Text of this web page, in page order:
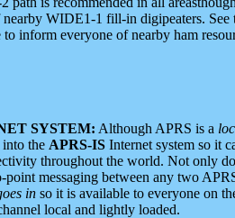
nearby WIDE1-1 fill-in digipeaters.
inform everyone of nearby ham
SYSTEM: Although APRS is a
the APRS-IS Internet system so it
throughout the world. Not only
messaging between any two
in so it is available to everyone on
local and lightly loaded.